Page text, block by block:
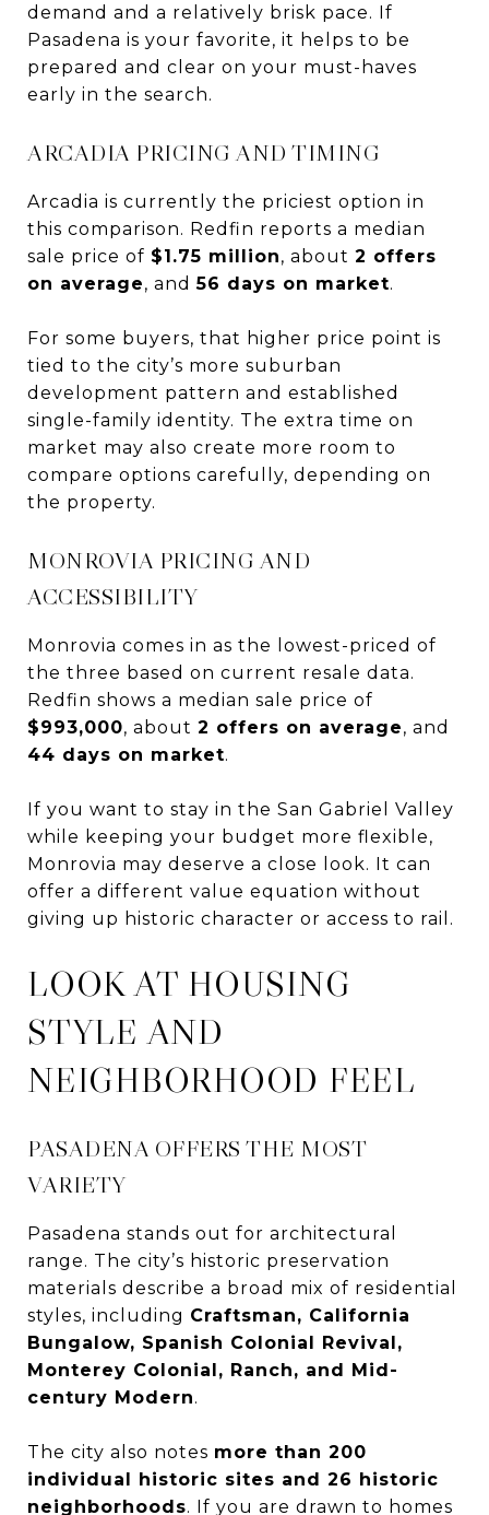
demand and a relatively brisk pace. If
Pasadena is your favorite, it helps to be
prepared and clear on your must-haves
early in the search.
ARCADIA PRICING AND TIMING
Arcadia is currently the priciest option in
this comparison. Redfin reports a median
sale price of $1.75 million, about 2 offers
on average, and56 days on market.
For some buyers, that higher price point is
tied to the city’s more suburban
development pattern and established
single-family identity. The extra time on
market may also create more room to
compare options carefully, depending on
the property.
MONROVIA PRICING AND
ACCESSIBILITY
Monrovia comes in as the lowest-priced of
the three based on current resale data.
Redfin shows a median sale price of
$993,000, about 2 offers on average, and
44 days on market.
If you want to stay in the San Gabriel Valley
while keeping your budget more flexible,
Monrovia may deserve a close look. It can
offer a different value equation without
giving up historic character or access to rail.
LOOK AT HOUSING
STYLE AND
NEIGHBORHOOD FEEL
PASADENA OFFERS THE MOST
VARIETY
Pasadena stands out for architectural
range. The city’s historic preservation
materials describe a broad mix of residential
styles, including Craftsman, California
Bungalow, Spanish Colonial Revival,
Monterey Colonial, Ranch, and Mid-
century Modern.
The city also notes more than 200
individual historic sites and 26 historic
neighborhoods. If you are drawn to homes